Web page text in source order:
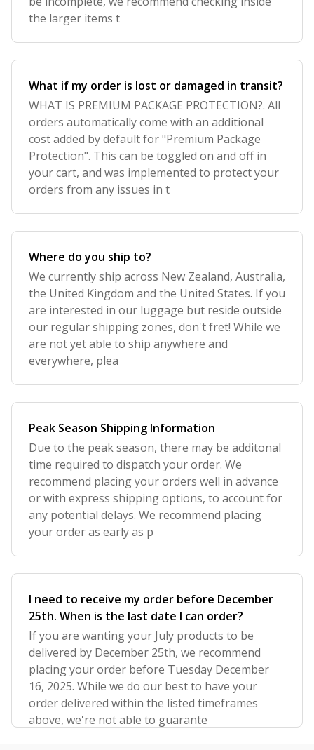
the larger items t
What if my order is lost or damaged in transit?
WHAT IS PREMIUM PACKAGE PROTECTION?. All
orders automatically come with an additional
cost added by default for "Premium Package
Protection". This can be toggled on and off in
your cart, and was implemented to protect your
orders from any issues in t
Where do you ship to?
We currently ship across New Zealand, Australia,
the United Kingdom and the United States. If you
are interested in our luggage but reside outside
our regular shipping zones, don't fret! While we
are not yet able to ship anywhere and
everywhere, plea
Peak Season Shipping Information
Due to the peak season, there may be additonal
time required to dispatch your order. We
recommend placing your orders well in advance
or with express shipping options, to account for
any potential delays. We recommend placing
your order as early as p
I need to receive my order before December
25th. When is the last date I can order?
If you are wanting your July products to be
delivered by December 25th, we recommend
placing your order before Tuesday December
16, 2025. While we do our best to have your
order delivered within the listed timeframes
above, we're not able to guarante